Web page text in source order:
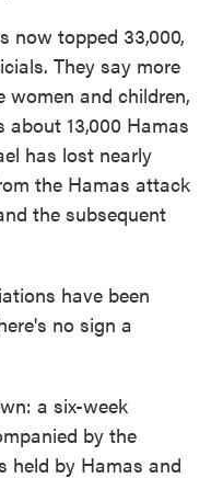
now topped 33,000,
They say more
women and children,
13,000 Hamas
has lost nearly
the Hamas attack
the subsequent
have been
no sign a
a six-week
by the
held by Hamas and